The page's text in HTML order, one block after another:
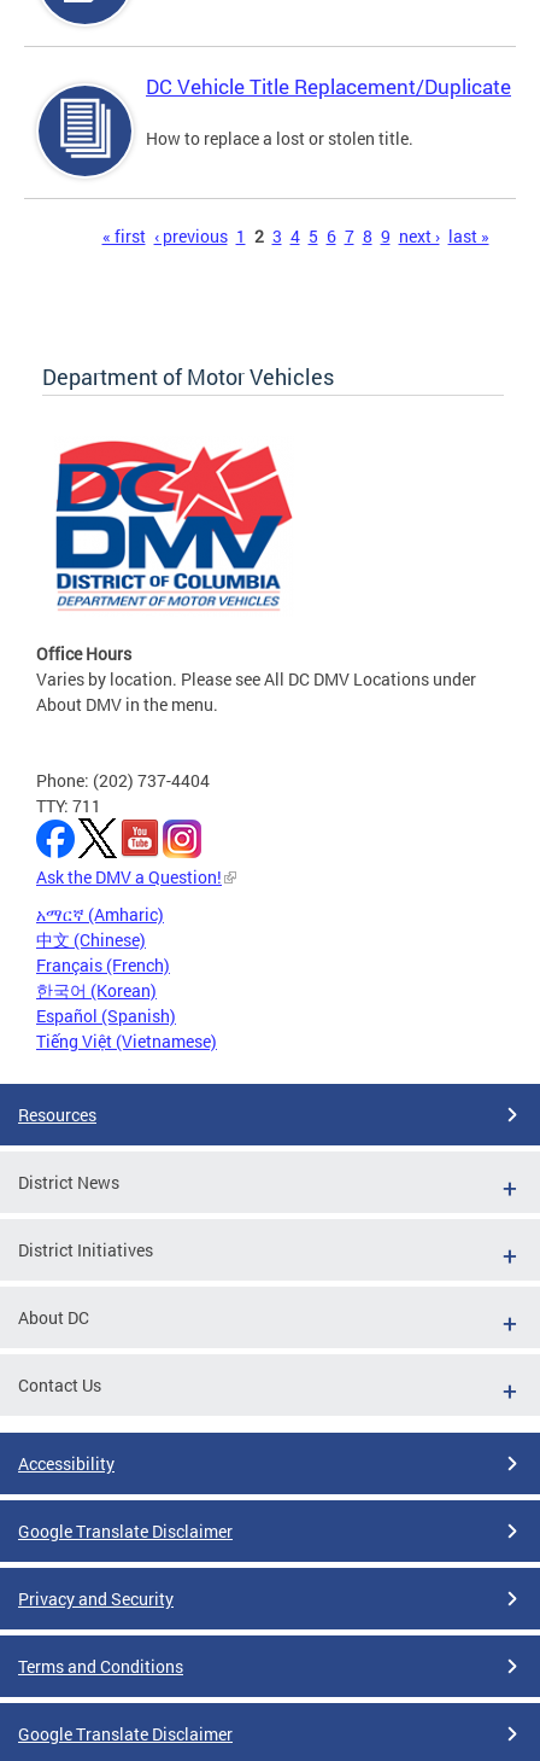
DC Vehicle Title Replacement/Duplicate
How to replace a lost or stolen title.
« first ‹ previous 1 2 3 4 5 6 7 8 9 next › last »
Department of Motor Vehicles
Office Hours
Varies by location. Please see All DC DMV Locations under
About DMV in the menu.
Phone: (202) 737-4404
TTY: 711
Ask the DMV a Question!
አማርኛ (Amharic)
中文 (Chinese)
Français (French)
한국어 (Korean)
Español (Spanish)
Tiếng Việt (Vietnamese)
Resources
District News
District Initiatives
About DC
Contact Us
Accessibility
Google Translate Disclaimer
Privacy and Security
Terms and Conditions
Google Translate Disclaimer